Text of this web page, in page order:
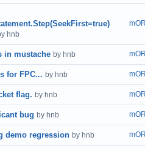
hnb
in mustache by hnb
for FPC... by hnb
flag. by hnb
bug by hnb
demo regression by hnb